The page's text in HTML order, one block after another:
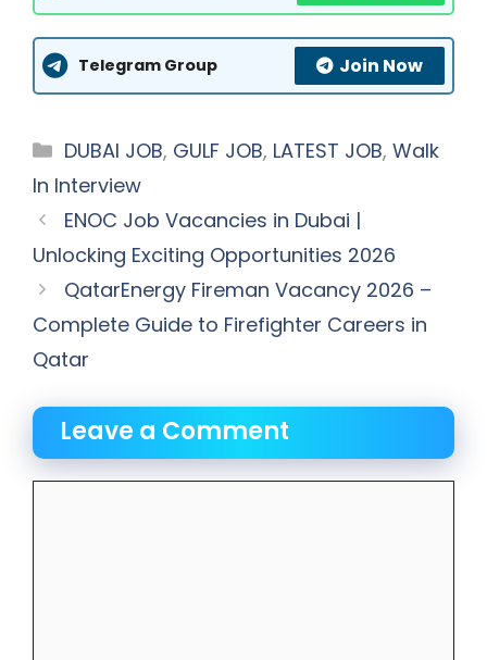
Telegram Group Join Now
Categories
DUBAI JOB, GULF JOB, LATEST JOB, Walk
In Interview
ENOC Job Vacancies in Dubai |
Unlocking Exciting Opportunities 2026
QatarEnergy Fireman Vacancy 2026 –
Complete Guide to Firefighter Careers in
Qatar
Leave a Comment